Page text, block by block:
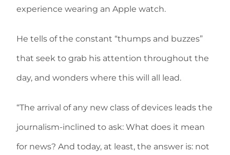
experience wearing an Apple watch.
He tells of the constant “thumps and buzzes”
that seek to grab his attention throughout the
day, and wonders where this will all lead.
“The arrival of any new class of devices leads the
journalism-inclined to ask: What does it mean
for news? And today, at least, the answer is: not